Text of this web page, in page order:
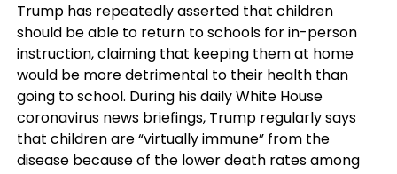
Trump has repeatedly asserted that children
should be able to return to schools for in-person
instruction, claiming that keeping them at home
would be more detrimental to their health than
going to school. During his daily White House
coronavirus news briefings, Trump regularly says
that children are “virtually immune” from the
disease because of the lower death rates among